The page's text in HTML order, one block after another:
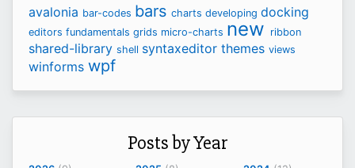
avalonia bar-codes bars charts developing docking
editors fundamentals grids micro-charts new ribbon
shared-library shell syntaxeditor themes views
winforms wpf
Posts by Year